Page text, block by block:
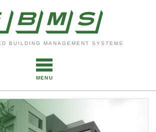
BUILDING MANAGEMENT SYSTEMS
MENU